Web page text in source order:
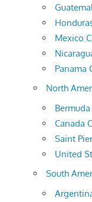
Mexico
Panama
North
Canada
Saint
United
South